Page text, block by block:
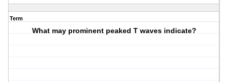
Term
What may prominent peaked T waves indicate?